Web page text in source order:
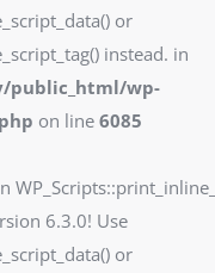
or
instead. in
public_html/wp-
on line 6085
6.3.0! Use
or